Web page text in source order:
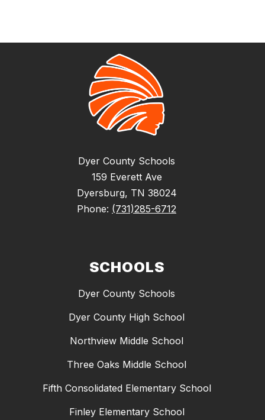
Dyer County Schools
159 Everett Ave
Dyersburg, TN 38024
Phone: (731)285-6712
SCHOOLS
Dyer County Schools
Dyer County High School
Northview Middle School
Three Oaks Middle School
Fifth Consolidated Elementary School
Finley Elementary School